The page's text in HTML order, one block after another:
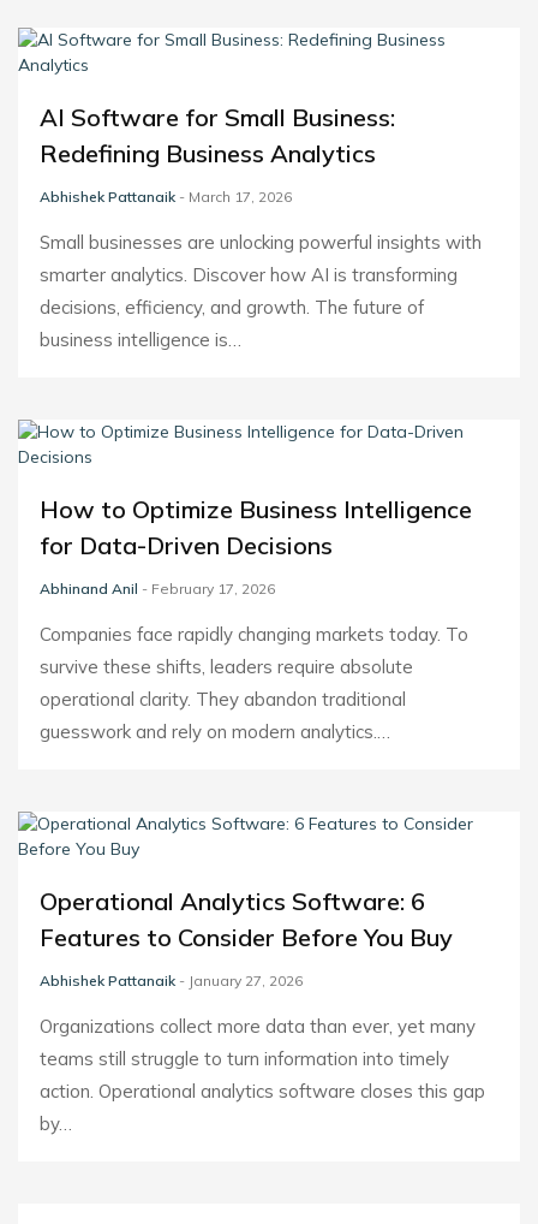
AI Software for Small Business:
Redefining Business Analytics
Abhishek Pattanaik - March 17, 2026
Small businesses are unlocking powerful insights with
smarter analytics. Discover how AI is transforming
decisions, efficiency, and growth. The future of
business intelligence is…
How to Optimize Business Intelligence
for Data-Driven Decisions
Abhinand Anil - February 17, 2026
Companies face rapidly changing markets today. To
survive these shifts, leaders require absolute
operational clarity. They abandon traditional
guesswork and rely on modern analytics.…
Operational Analytics Software: 6
Features to Consider Before You Buy
Abhishek Pattanaik - January 27, 2026
Organizations collect more data than ever, yet many
teams still struggle to turn information into timely
action. Operational analytics software closes this gap
by…